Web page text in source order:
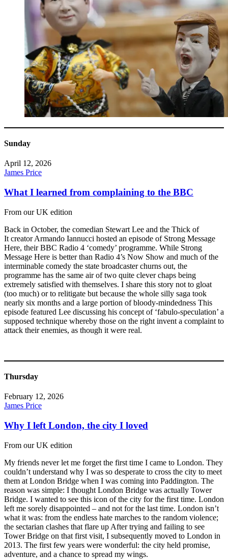
Sunday
April 12, 2026
James Price
What I learned from complaining to the BBC
From our UK edition
Back in October, the comedian Stewart Lee and the Thick of
It creator Armando Iannucci hosted an episode of Strong Message
Here, their BBC Radio 4 ‘comedy’ programme. While Strong
Message Here is better than Radio 4’s Now Show and much of the
interminable comedy the state broadcaster churns out, the
programme has the same air of two quite clever chaps being
extremely satisfied with themselves. I share this story not to gloat
(too much) or to relitigate but because the whole silly saga took
nearly six months and a large portion of bloody-mindedness This
episode featured Lee discussing his concept of ‘fabulo-speculation’ a
supposed technique whereby those on the right invent a complaint to
attack their enemies, as though it were real.
Thursday
February 12, 2026
James Price
Why I left London, the city I loved
From our UK edition
My friends never let me forget the first time I came to London. They
couldn’t understand why I was so desperate to cross the city to meet
them at London Bridge when I was coming into Paddington. The
reason was simple: I thought London Bridge was actually Tower
Bridge. I wanted to see this icon of the city for the first time. London
left me sorely disappointed – and not for the last time. London isn’t
what it was: from the endless hate marches to the random violence;
the sectarian clashes that flare up After trying and failing to see
Tower Bridge on that first visit, I subsequently moved to London in
2013. The first few years were wonderful: the city held promise,
adventure, and a chance to spread my wings.